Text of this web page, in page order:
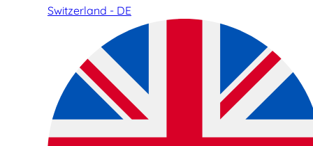
Switzerland - DE